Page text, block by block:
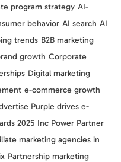
program strategy AI-
behavior AI search AI
trends B2B marketing
growth Corporate
Digital marketing
e-commerce growth
Purple drives e-
2025 Inc Power Partner
marketing agencies in
Partnership marketing